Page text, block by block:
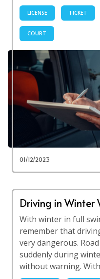
LICENSE TICKET
COURT
01/12/2023
Driving in Winter
With winter in full
remember that
very dangerous.
suddenly during
without warning.